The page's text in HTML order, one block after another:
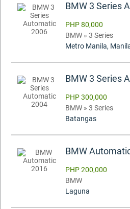
BMW 3 Series
PHP 80,000
BMW » 3 Series
Metro Manila,
BMW 3 Series
PHP 300,000
BMW » 3 Series
Batangas
BMW
PHP 200,000
BMW
Laguna